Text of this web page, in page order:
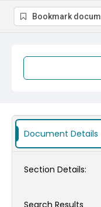
Bookmark
Document Details
Section Details: